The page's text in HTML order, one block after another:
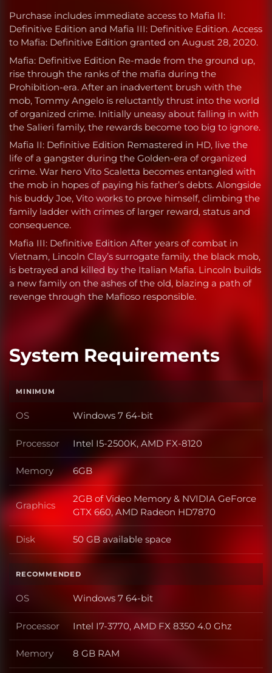
Purchase includes immediate access to Mafia II:
Definitive Edition and Mafia III: Definitive Edition. Access
to Mafia: Definitive Edition granted on August 28, 2020.
Mafia: Definitive Edition Re-made from the ground up,
rise through the ranks of the mafia during the
Prohibition-era. After an inadvertent brush with the
mob, Tommy Angelo is reluctantly thrust into the world
of organized crime. Initially uneasy about falling in with
the Salieri family, the rewards become too big to ignore.
Mafia II: Definitive Edition Remastered in HD, live the
life of a gangster during the Golden-era of organized
crime. War hero Vito Scaletta becomes entangled with
the mob in hopes of paying his father’s debts. Alongside
his buddy Joe, Vito works to prove himself, climbing the
family ladder with crimes of larger reward, status and
consequence.
Mafia III: Definitive Edition After years of combat in
Vietnam, Lincoln Clay’s surrogate family, the black mob,
is betrayed and killed by the Italian Mafia. Lincoln builds
a new family on the ashes of the old, blazing a path of
revenge through the Mafioso responsible.
System Requirements
MINIMUM
OS OS
Windows 7 64-bit
Processor Processor
Intel I5-2500K, AMD FX-8120
Memory Memory
6GB
Graphics Graphics
2GB of Video Memory & NVIDIA GeForce
GTX 660, AMD Radeon HD7870
Disk Disk
50 GB available space
RECOMMENDED
OS OS
Windows 7 64-bit
Processor Processor
Intel I7-3770, AMD FX 8350 4.0 Ghz
Memory Memory
8 GB RAM